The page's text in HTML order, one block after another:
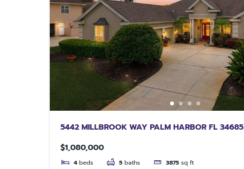
5442 MILLBROOK WAY PALM HARBOR FL 34685
$1,080,000
4 beds 5 baths 3875 sq ft